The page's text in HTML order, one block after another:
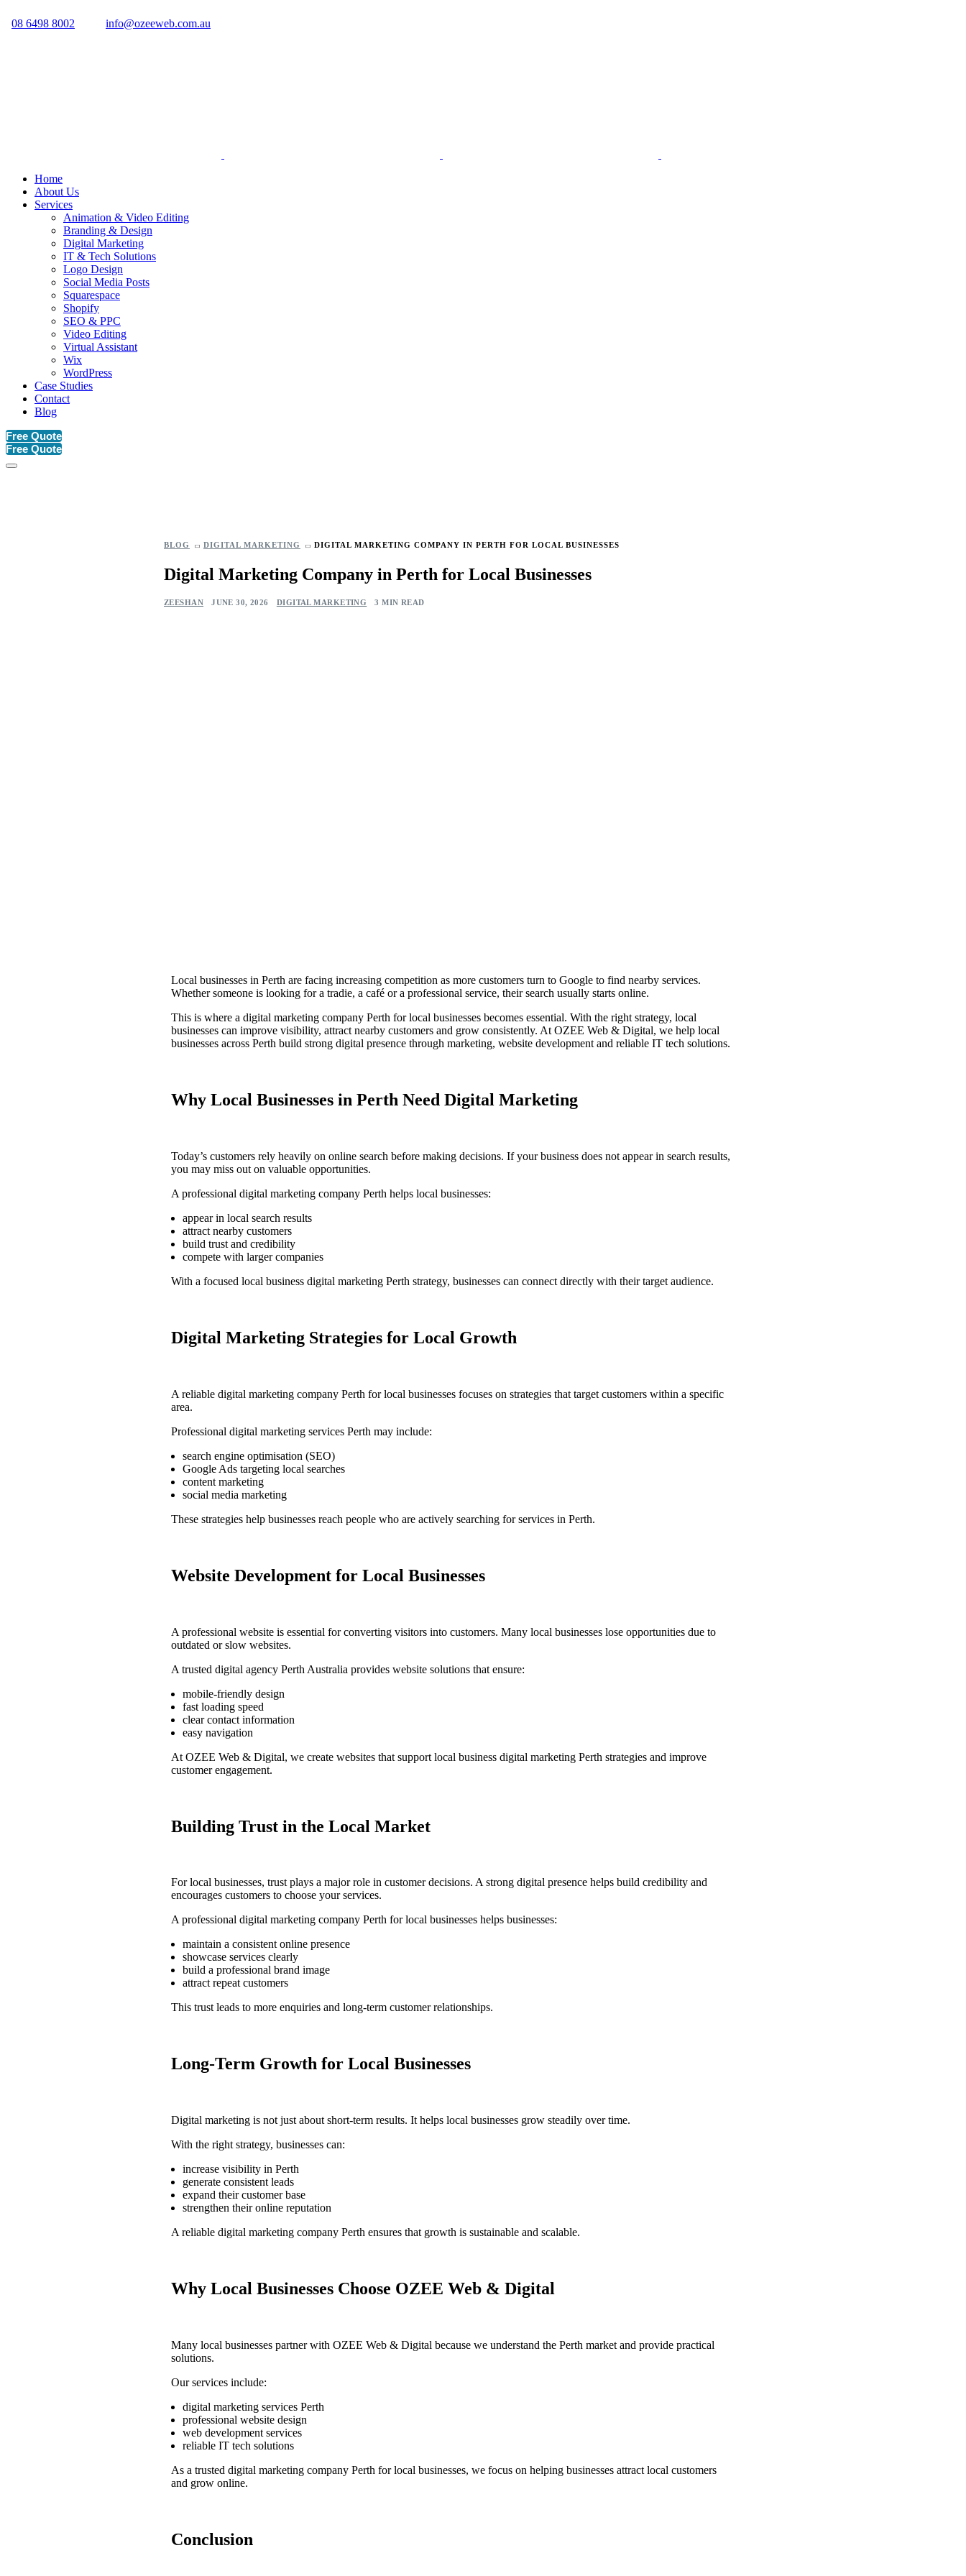
08 6498 8002 info@ozeeweb.com.au
Home
About Us
Services
Animation & Video Editing
Branding & Design
Digital Marketing
IT & Tech Solutions
Logo Design
Social Media Posts
Squarespace
Shopify
SEO & PPC
Video Editing
Virtual Assistant
Wix
WordPress
Case Studies
Contact
Blog
Free Quote
Free Quote
BLOG DIGITAL MARKETING DIGITAL MARKETING COMPANY IN PERTH FOR LOCAL BUSINESSES
Digital Marketing Company in Perth for Local Businesses
ZEESHAN JUNE 30, 2026 DIGITAL MARKETING 3 MIN READ
Local businesses in Perth are facing increasing competition as more customers turn to Google to find nearby services.
Whether someone is looking for a tradie, a café or a professional service, their search usually starts online.
This is where a digital marketing company Perth for local businesses becomes essential. With the right strategy, local
businesses can improve visibility, attract nearby customers and grow consistently. At OZEE Web & Digital, we help local
businesses across Perth build strong digital presence through marketing, website development and reliable IT tech solutions.
Why Local Businesses in Perth Need Digital Marketing
Today’s customers rely heavily on online search before making decisions. If your business does not appear in search results,
you may miss out on valuable opportunities.
A professional digital marketing company Perth helps local businesses:
appear in local search results
attract nearby customers
build trust and credibility
compete with larger companies
With a focused local business digital marketing Perth strategy, businesses can connect directly with their target audience.
Digital Marketing Strategies for Local Growth
A reliable digital marketing company Perth for local businesses focuses on strategies that target customers within a specific
area.
Professional digital marketing services Perth may include:
search engine optimisation (SEO)
Google Ads targeting local searches
content marketing
social media marketing
These strategies help businesses reach people who are actively searching for services in Perth.
Website Development for Local Businesses
A professional website is essential for converting visitors into customers. Many local businesses lose opportunities due to
outdated or slow websites.
A trusted digital agency Perth Australia provides website solutions that ensure:
mobile-friendly design
fast loading speed
clear contact information
easy navigation
At OZEE Web & Digital, we create websites that support local business digital marketing Perth strategies and improve
customer engagement.
Building Trust in the Local Market
For local businesses, trust plays a major role in customer decisions. A strong digital presence helps build credibility and
encourages customers to choose your services.
A professional digital marketing company Perth for local businesses helps businesses:
maintain a consistent online presence
showcase services clearly
build a professional brand image
attract repeat customers
This trust leads to more enquiries and long-term customer relationships.
Long-Term Growth for Local Businesses
Digital marketing is not just about short-term results. It helps local businesses grow steadily over time.
With the right strategy, businesses can:
increase visibility in Perth
generate consistent leads
expand their customer base
strengthen their online reputation
A reliable digital marketing company Perth ensures that growth is sustainable and scalable.
Why Local Businesses Choose OZEE Web & Digital
Many local businesses partner with OZEE Web & Digital because we understand the Perth market and provide practical
solutions.
Our services include:
digital marketing services Perth
professional website design
web development services
reliable IT tech solutions
As a trusted digital marketing company Perth for local businesses, we focus on helping businesses attract local customers
and grow online.
Conclusion